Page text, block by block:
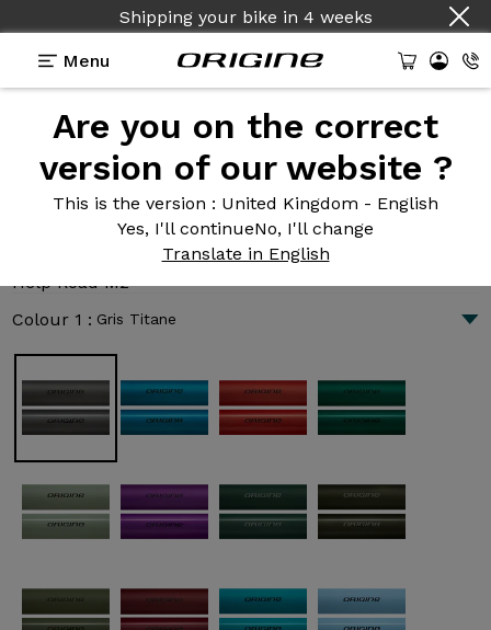
Shipping your bike in 4 weeks
Menu
Are you on the correct
version of our website ?
This is the version : United Kingdom - English
Yes, I'll continueNo, I'll change
Translate in English
Introduction Technologies
Help Road M2
Help Road M2
Colour 1 : Gris Titane